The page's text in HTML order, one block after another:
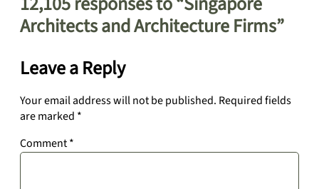
Architects and Architecture Firms”
Leave a Reply
Your email address will not be published. Required fields
are marked *
Comment*